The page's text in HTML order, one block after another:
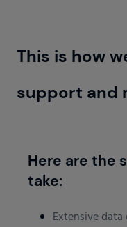
This is how
support and
Here are the
take:
Extensive